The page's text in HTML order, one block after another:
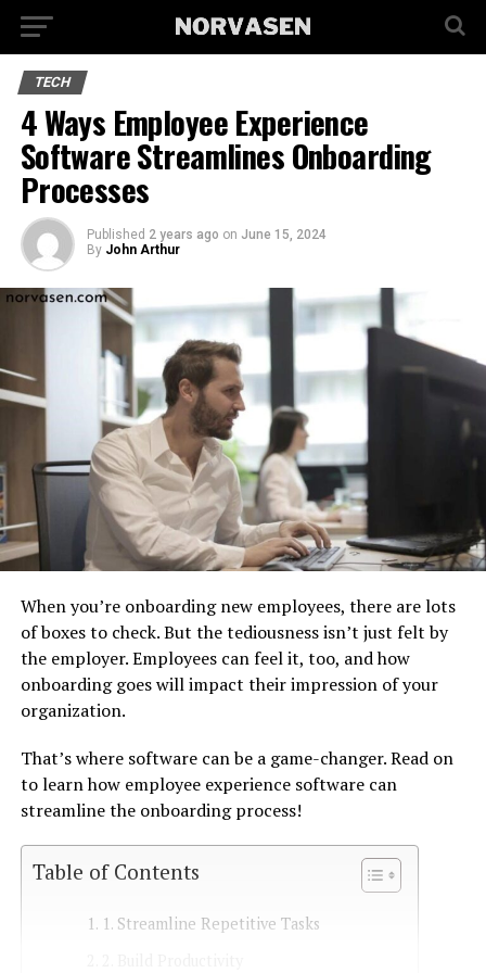
TECH
4 Ways Employee Experience
Software Streamlines Onboarding
Processes
Published 2 years ago on June 15, 2024
By John Arthur
When you’re onboarding new employees, there are lots
of boxes to check. But the tediousness isn’t just felt by
the employer. Employees can feel it, too, and how
onboarding goes will impact their impression of your
organization.
That’s where software can be a game-changer. Read on
to learn how employee experience software can
streamline the onboarding process!
Table of Contents
1. Streamline Repetitive Tasks